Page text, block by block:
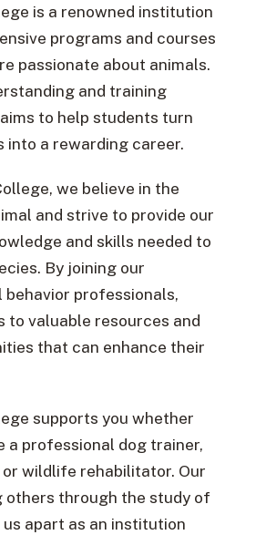
is a renowned institution
programs and courses
passionate about animals.
and training
to help students turn
into a rewarding career.
we believe in the
and strive to provide our
and skills needed to
By joining our
professionals,
to valuable resources and
that can enhance their
supports you whether
a professional dog trainer,
wildlife rehabilitator. Our
others through the study of
apart as an institution